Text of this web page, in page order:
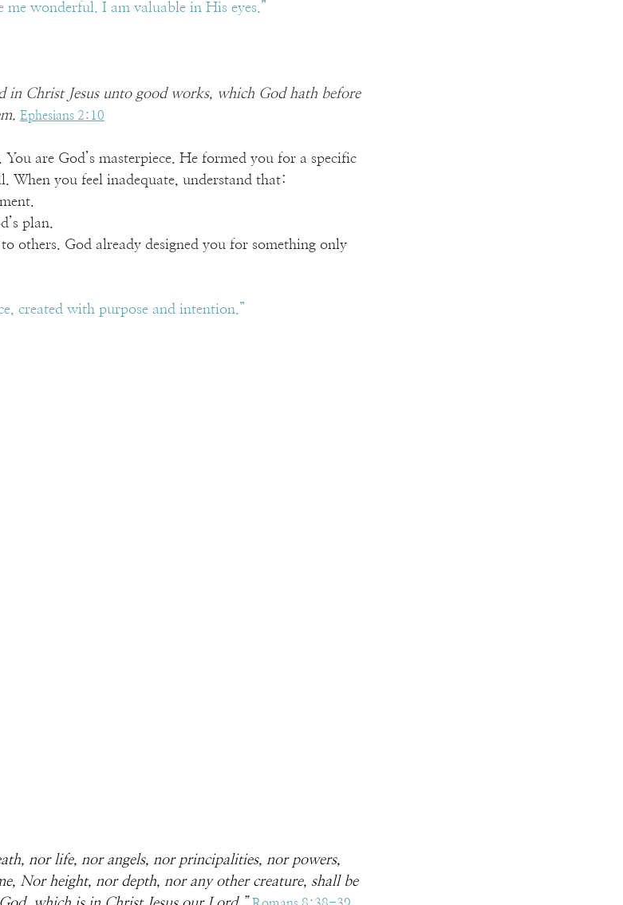
me wonderful. I am valuable in His eyes.”
in Christ Jesus unto good works, which God hath before
Ephesians 2:10
are God’s masterpiece. He formed you for a specific
When you feel inadequate, understand that:
plan.
others. God already designed you for something only
created with purpose and intention.”
nor life, nor angels, nor principalities, nor powers,
Nor height, nor depth, nor any other creature, shall be